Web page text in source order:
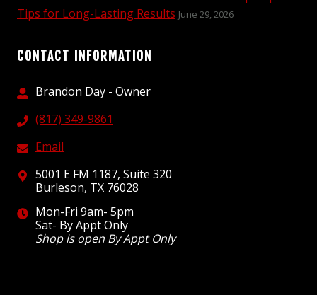
Tips for Long-Lasting Results June 29, 2026
CONTACT INFORMATION
Brandon Day - Owner
(817) 349-9861
Email
5001 E FM 1187, Suite 320
Burleson, TX 76028
Mon-Fri 9am- 5pm
Sat- By Appt Only
Shop is open By Appt Only